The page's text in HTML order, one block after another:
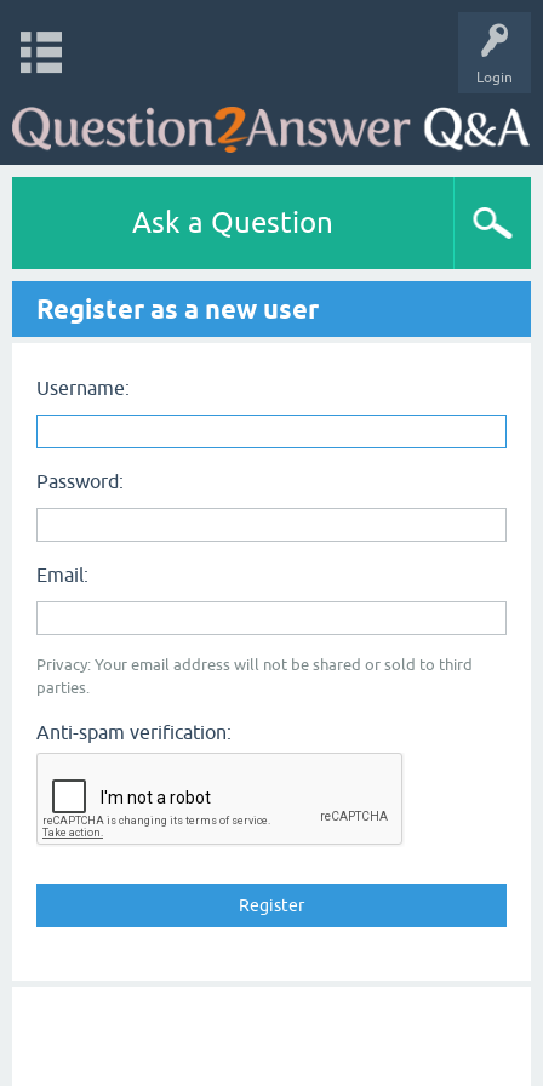
Login
Ask a Question
Register as a new user
Username:
Password:
Email:
Privacy: Your email address will not be shared or sold to third
parties.
Anti-spam verification: